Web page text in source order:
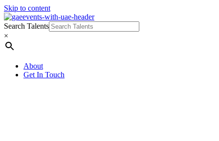
Skip to content
Search Talents
×
About
Get In Touch